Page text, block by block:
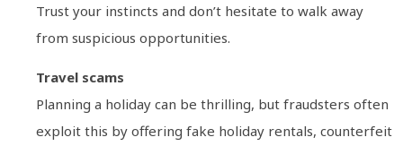
Trust your instincts and don’t hesitate to walk away
from suspicious opportunities.
Travel scams
Planning a holiday can be thrilling, but fraudsters often
exploit this by offering fake holiday rentals, counterfeit